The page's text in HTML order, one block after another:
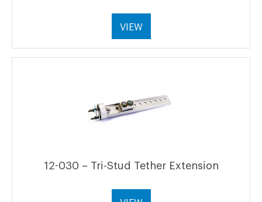
VIEW
12-030 – Tri-Stud Tether Extension